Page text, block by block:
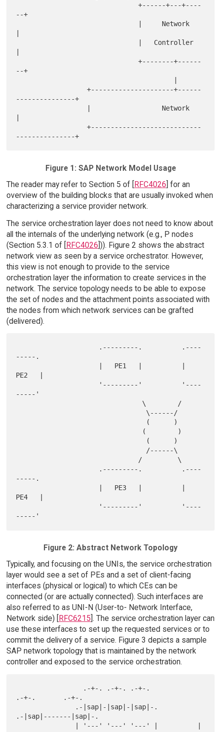
                               +------+---+----
--+
                               +--------+------
--+
                  +---------------------+------
---------------+
                  +----------------------------
Figure 1: SAP Network Model Usage
The reader may refer to Section 5 of [RFC4026] for an
overview of the building blocks that are usually invoked when
characterizing a service provider network.
The service orchestration layer does not need to know about
all the internals of the underlying network (e.g., P nodes
(Section 5.3.1 of [RFC4026])). Figure 2 shows the abstract
network view as seen by a service orchestrator. However,
this view is not enough to provide to the service
orchestration layer the information to create services in the
network. The service topology needs to be able to expose
the set of nodes and the attachment points associated with
the nodes from which network services can be grafted
(delivered).
-----.
PE2   |
-----'
-----.
PE4   |
Figure 2: Abstract Network Topology
Typically, and focusing on the UNIs, the service orchestration
layer would see a set of PEs and a set of client-facing
interfaces (physical or logical) to which CEs can be
connected (or are actually connected). Such interfaces are
also referred to as UNI-N (User-to- Network Interface,
Network side) [
RFC6215 ]. The service orchestration layer can
use these interfaces to set up the requested services or to
commit the delivery of a service. Figure 3 depicts a sample
SAP network topology that is maintained by the network
controller and exposed to the service orchestration.
.-+-.       .-+-.
.-|sap|-------|sap|-.